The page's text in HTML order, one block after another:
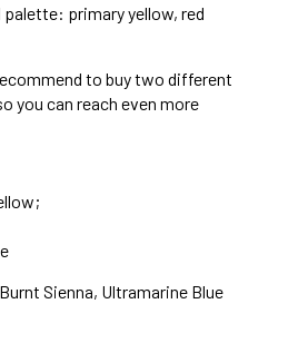
primary yellow, red
to buy two different
you can reach even more
Sienna, Ultramarine Blue